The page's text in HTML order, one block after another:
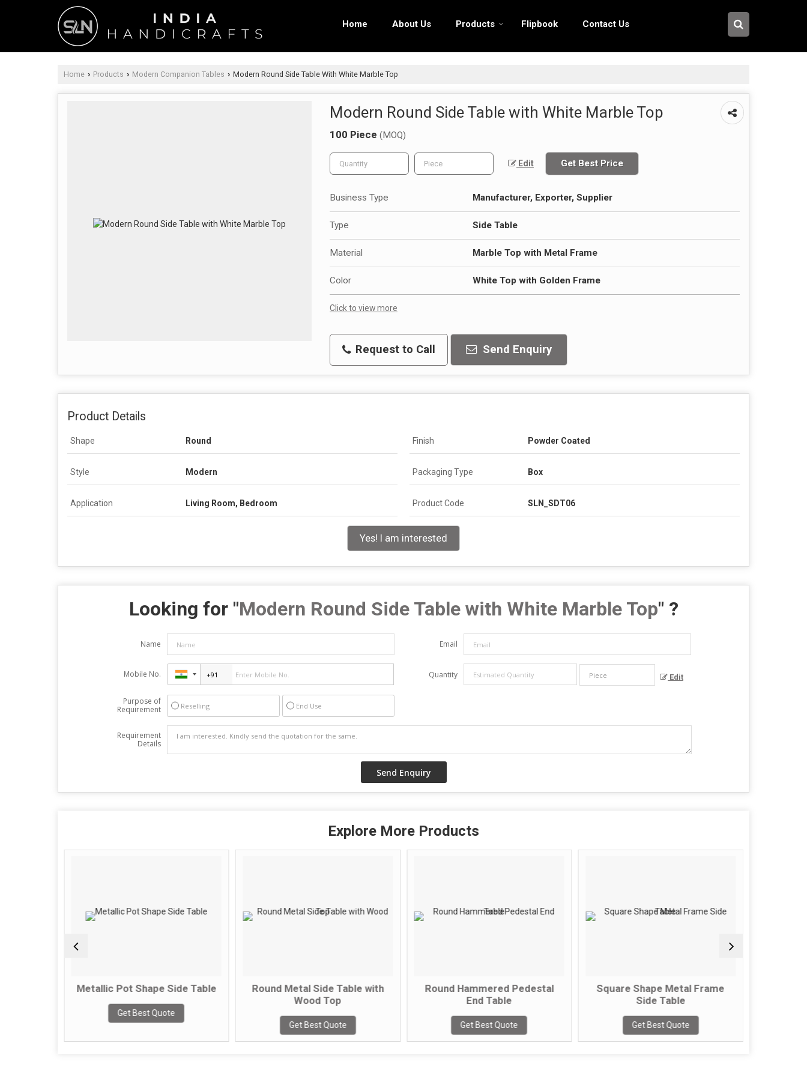
Home About Us Products Flipbook Contact Us
Home › Products › Modern Companion Tables › Modern Round Side Table With White Marble Top
Modern Round Side Table with White Marble Top
100 Piece (MOQ)
Edit Get Best Price
Business Type Manufacturer, Exporter, Supplier
Type Side Table
Material Marble Top with Metal Frame
Color White Top with Golden Frame
Click to view more
Request to Call Send Enquiry
Product Details
Shape Round Finish Powder Coated
Style Modern Packaging Type Box
Application Living Room, Bedroom Product Code SLN_SDT06
Yes! I am interested
Looking for "Modern Round Side Table with White Marble Top" ?
Name Email
Mobile No. Quantity Edit
Purpose of
Requirement
Reselling End Use
Requirement
Details
Explore More Products
Metallic Pot Shape Side Table
Get Best Quote
Round Metal Side Table with
Wood Top
Get Best Quote
Round Hammered Pedestal
End Table
Get Best Quote
Square Shape Metal Frame
Side Table
Get Best Quote